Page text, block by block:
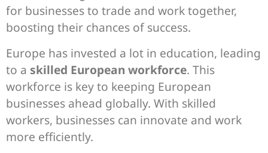
for businesses to trade and work together,
boosting their chances of success.
Europe has invested a lot in education, leading
to a skilled European workforce. This
workforce is key to keeping European
businesses ahead globally. With skilled
workers, businesses can innovate and work
more efficiently.